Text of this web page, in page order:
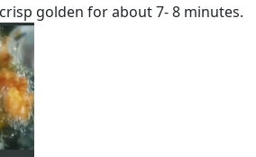
golden for about 7- 8 minutes.